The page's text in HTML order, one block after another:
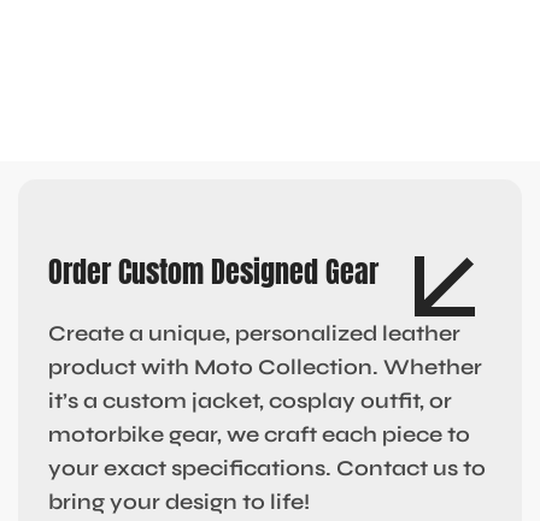
Order Custom Designed Gear
Create a unique, personalized leather
product with Moto Collection. Whether
it’s a custom jacket, cosplay outfit, or
motorbike gear, we craft each piece to
your exact specifications. Contact us to
bring your design to life!